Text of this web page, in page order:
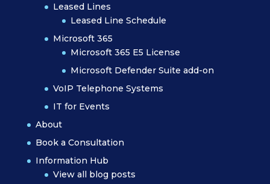
Leased Lines
Leased Line Schedule
Microsoft 365
Microsoft 365 E5 License
Microsoft Defender Suite add-on
VoIP Telephone Systems
IT for Events
About
Book a Consultation
Information Hub
View all blog posts